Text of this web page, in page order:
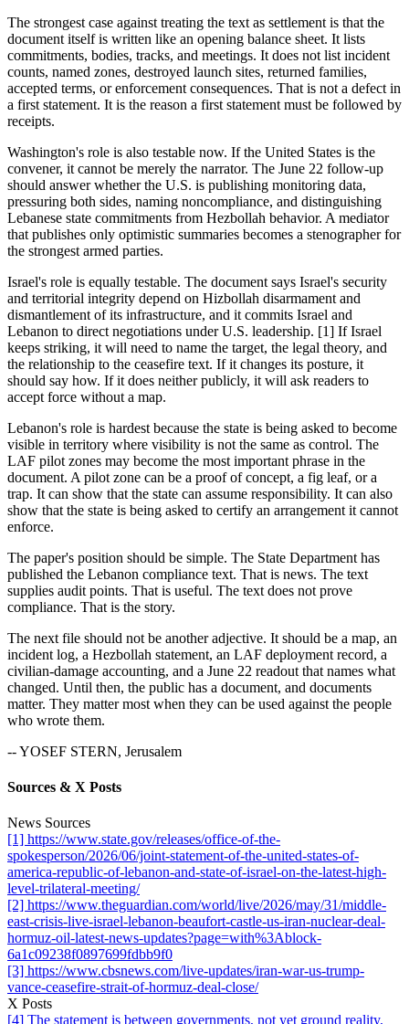
The strongest case against treating the text as settlement is that the
document itself is written like an opening balance sheet. It lists
commitments, bodies, tracks, and meetings. It does not list incident
counts, named zones, destroyed launch sites, returned families,
accepted terms, or enforcement consequences. That is not a defect in
a first statement. It is the reason a first statement must be followed by
receipts.
Washington's role is also testable now. If the United States is the
convener, it cannot be merely the narrator. The June 22 follow-up
should answer whether the U.S. is publishing monitoring data,
pressuring both sides, naming noncompliance, and distinguishing
Lebanese state commitments from Hezbollah behavior. A mediator
that publishes only optimistic summaries becomes a stenographer for
the strongest armed parties.
Israel's role is equally testable. The document says Israel's security
and territorial integrity depend on Hizbollah disarmament and
dismantlement of its infrastructure, and it commits Israel and
Lebanon to direct negotiations under U.S. leadership. [1] If Israel
keeps striking, it will need to name the target, the legal theory, and
the relationship to the ceasefire text. If it changes its posture, it
should say how. If it does neither publicly, it will ask readers to
accept force without a map.
Lebanon's role is hardest because the state is being asked to become
visible in territory where visibility is not the same as control. The
LAF pilot zones may become the most important phrase in the
document. A pilot zone can be a proof of concept, a fig leaf, or a
trap. It can show that the state can assume responsibility. It can also
show that the state is being asked to certify an arrangement it cannot
enforce.
The paper's position should be simple. The State Department has
published the Lebanon compliance text. That is news. The text
supplies audit points. That is useful. The text does not prove
compliance. That is the story.
The next file should not be another adjective. It should be a map, an
incident log, a Hezbollah statement, an LAF deployment record, a
civilian-damage accounting, and a June 22 readout that names what
changed. Until then, the public has a document, and documents
matter. They matter most when they can be used against the people
who wrote them.
-- YOSEF STERN, Jerusalem
Sources & X Posts
News Sources
[1] https://www.state.gov/releases/office-of-the-
spokesperson/2026/06/joint-statement-of-the-united-states-of-
america-republic-of-lebanon-and-state-of-israel-on-the-latest-high-
level-trilateral-meeting/
[2] https://www.theguardian.com/world/live/2026/may/31/middle-
east-crisis-live-israel-lebanon-beaufort-castle-us-iran-nuclear-deal-
hormuz-oil-latest-news-updates?page=with%3Ablock-
6a1c09238f0897699fdbb9f0
[3] https://www.cbsnews.com/live-updates/iran-war-us-trump-
vance-ceasefire-strait-of-hormuz-deal-close/
X Posts
[4] The statement is between governments, not yet ground reality,